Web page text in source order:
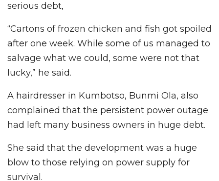
serious debt,
“Cartons of frozen chicken and fish got spoiled
after one week. While some of us managed to
salvage what we could, some were not that
lucky,” he said.
A hairdresser in Kumbotso, Bunmi Ola, also
complained that the persistent power outage
had left many business owners in huge debt.
She said that the development was a huge
blow to those relying on power supply for
survival.